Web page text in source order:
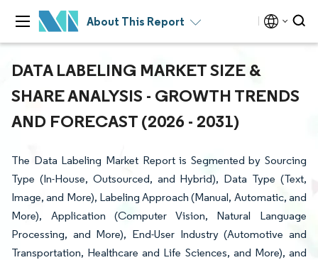
About This Report
DATA LABELING MARKET SIZE &
SHARE ANALYSIS - GROWTH TRENDS
AND FORECAST (2026 - 2031)
The Data Labeling Market Report is Segmented by Sourcing
Type (In-House, Outsourced, and Hybrid), Data Type (Text,
Image, and More), Labeling Approach (Manual, Automatic, and
More), Application (Computer Vision, Natural Language
Processing, and More), End-User Industry (Automotive and
Transportation, Healthcare and Life Sciences, and More), and